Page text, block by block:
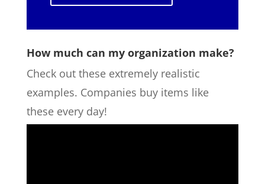
How much can my organization make?
Check out these extremely realistic
examples. Companies buy items like
these every day!